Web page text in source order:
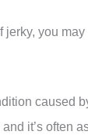
jerky, you
caused
it’s often